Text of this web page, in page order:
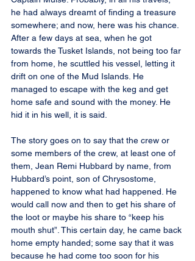
he had always dreamt of finding a treasure
somewhere; and now, here was his chance.
After a few days at sea, when he got
towards the Tusket Islands, not being too far
from home, he scuttled his vessel, letting it
drift on one of the Mud Islands. He
managed to escape with the keg and get
home safe and sound with the money. He
hid it in his well, it is said.
The story goes on to say that the crew or
some members of the crew, at least one of
them, Jean Remi Hubbard by name, from
Hubbard’s point, son of Chrysostome,
happened to know what had happened. He
would call now and then to get his share of
the loot or maybe his share to “keep his
mouth shut”. This certain day, he came back
home empty handed; some say that it was
because he had come too soon for his